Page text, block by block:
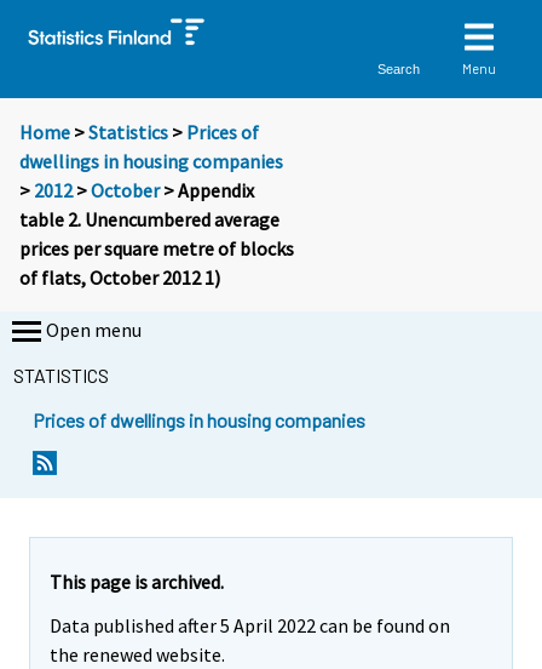
Search Menu
Home >Statistics > Prices of
dwellings in housing companies
> 2012>October> Appendix
table 2. Unencumbered average
prices per square metre of blocks
of flats, October 2012 1)
Open menu
STATISTICS
Prices of dwellings in housing companies
This page is archived.
Data published after 5 April 2022 can be found on
the renewed website.